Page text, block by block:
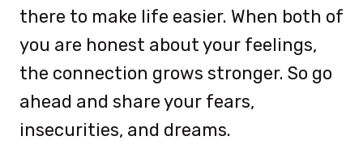
there to make life easier. When both of
you are honest about your feelings,
the connection grows stronger. So go
ahead and share your fears,
insecurities, and dreams.